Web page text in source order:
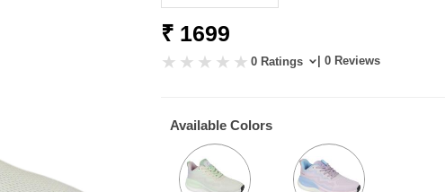
₹ 1699
0 Ratings | 0 Reviews
Available Colors